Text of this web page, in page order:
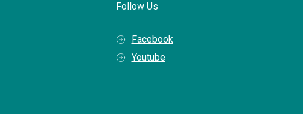
Follow Us
Facebook
Youtube